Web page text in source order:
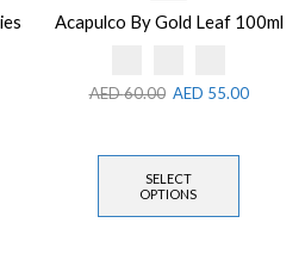
Acapulco By Gold Leaf 100ml
AED60.00 AED 55.00
SELECT
OPTIONS